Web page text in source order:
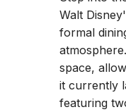
Walt
formal
space,
it currently
featuring